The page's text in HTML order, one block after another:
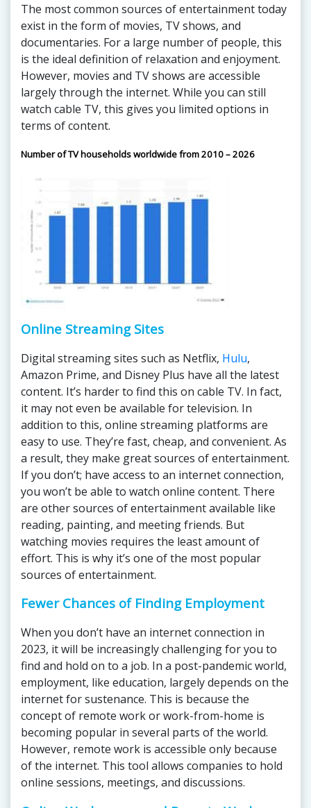
The most common sources of entertainment today
exist in the form of movies, TV shows, and
documentaries. For a large number of people, this
is the ideal definition of relaxation and enjoyment.
However, movies and TV shows are accessible
largely through the internet. While you can still
watch cable TV, this gives you limited options in
terms of content.
Number of TV households worldwide from 2010 – 2026
Online Streaming Sites
Digital streaming sites such as Netflix, Hulu,
Amazon Prime, and Disney Plus have all the latest
content. It’s harder to find this on cable TV. In fact,
it may not even be available for television. In
addition to this, online streaming platforms are
easy to use. They’re fast, cheap, and convenient. As
a result, they make great sources of entertainment.
If you don’t; have access to an internet connection,
you won’t be able to watch online content. There
are other sources of entertainment available like
reading, painting, and meeting friends. But
watching movies requires the least amount of
effort. This is why it’s one of the most popular
sources of entertainment.
Fewer Chances of Finding Employment
When you don’t have an internet connection in
2023, it will be increasingly challenging for you to
find and hold on to a job. In a post-pandemic world,
employment, like education, largely depends on the
internet for sustenance. This is because the
concept of remote work or work-from-home is
becoming popular in several parts of the world.
However, remote work is accessible only because
of the internet. This tool allows companies to hold
online sessions, meetings, and discussions.